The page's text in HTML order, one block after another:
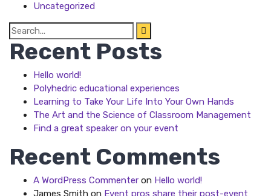
Uncategorized
Search
for:
Recent Posts
Hello world!
Polyhedric educational experiences
Learning to Take Your Life Into Your Own Hands
The Art and the Science of Classroom Management
Find a great speaker on your event
Recent Comments
A WordPress Commenter on Hello world!
James Smith on Event pros share their post-event